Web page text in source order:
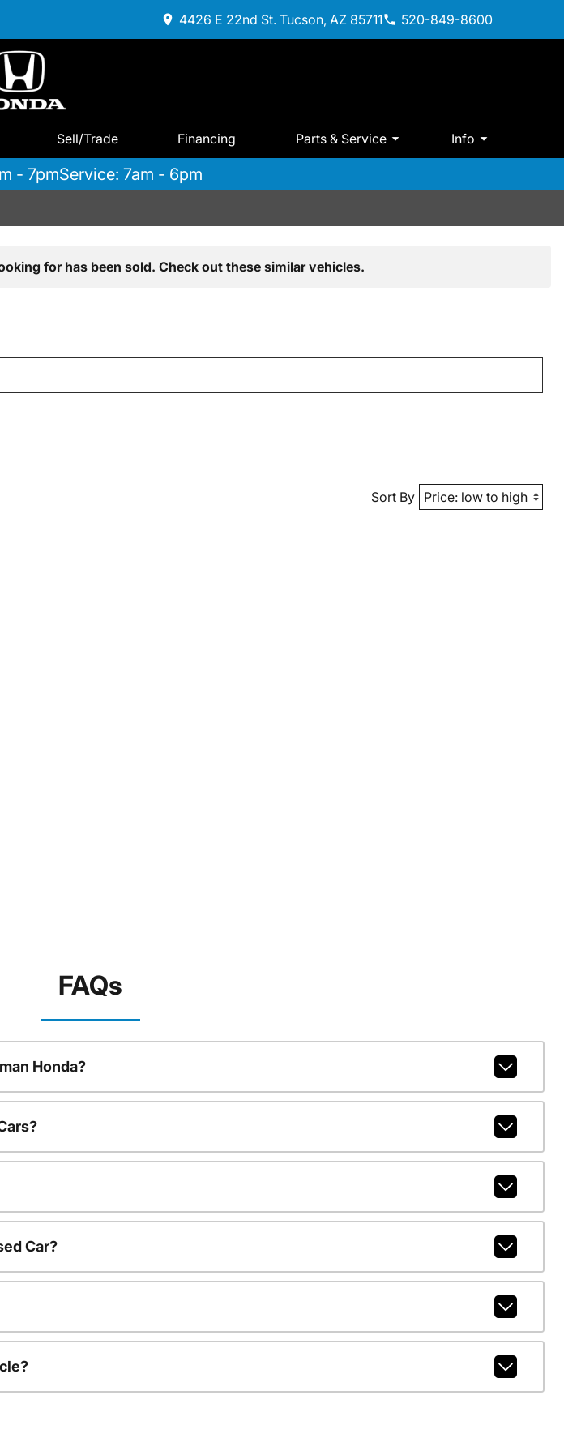
4426 E 22nd St. Tucson, AZ 85711 520-849-8600
Sell/Trade Financing Parts & Service Info
- 7pmService: 7am - 6pm
for has been sold. Check out these similar vehicles.
Sort By
FAQs
Honda?
Car?